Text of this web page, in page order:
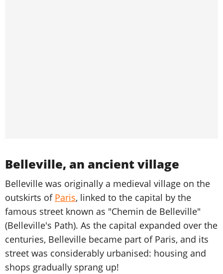
Belleville, an ancient village
Belleville was originally a medieval village on the
outskirts of Paris, linked to the capital by the
famous street known as "Chemin de Belleville"
(Belleville's Path). As the capital expanded over the
centuries, Belleville became part of Paris, and its
street was considerably urbanised: housing and
shops gradually sprang up!